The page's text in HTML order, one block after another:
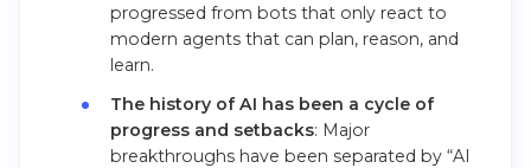
progressed from bots that only react to
modern agents that can plan, reason, and
learn.
The history of AI has been a cycle of
progress and setbacks: Major
breakthroughs have been separated by “AI